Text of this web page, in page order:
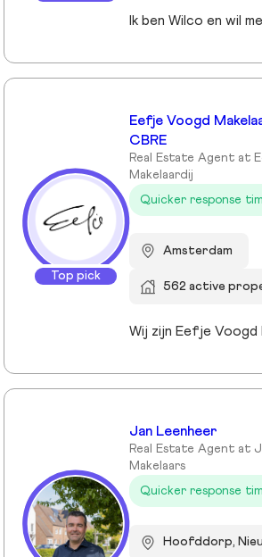
Top pick
Eefje Voogd
CBRE
Real Estate Agent at
Makelaardij
Quicker response
Amsterdam
562 active
Jan Leenheer
Real Estate Agent at
Makelaars
Quicker response
Hoofddorp,